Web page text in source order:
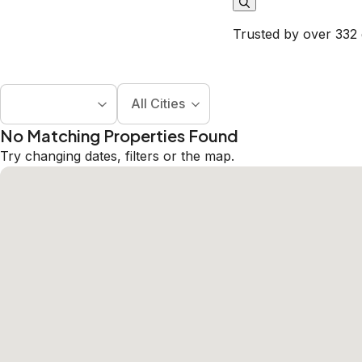
Trusted by over 332
All Cities
No Matching Properties Found
Try changing dates, filters or the map.